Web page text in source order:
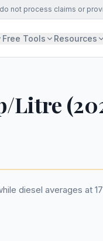
not process claims or
Free Tools Resources
Litre
diesel averages at